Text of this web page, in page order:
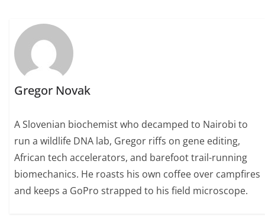
Gregor Novak
A Slovenian biochemist who decamped to Nairobi to
run a wildlife DNA lab, Gregor riffs on gene editing,
African tech accelerators, and barefoot trail-running
biomechanics. He roasts his own coffee over campfires
and keeps a GoPro strapped to his field microscope.